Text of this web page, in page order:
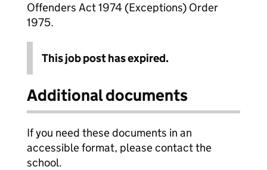
Offenders Act 1974 (Exceptions) Order
1975.
This job post has expired.
Additional documents
If you need these documents in an
accessible format, please contact the
school.